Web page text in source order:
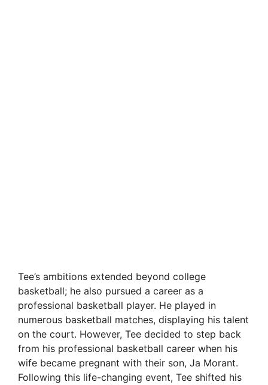
Tee’s ambitions extended beyond college
basketball; he also pursued a career as a
professional basketball player. He played in
numerous basketball matches, displaying his talent
on the court. However, Tee decided to step back
from his professional basketball career when his
wife became pregnant with their son, Ja Morant.
Following this life-changing event, Tee shifted his